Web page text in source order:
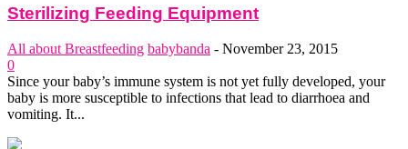
Sterilizing Feeding Equipment
All about Breastfeeding babybanda - November 23, 2015
0
Since your baby’s immune system is not yet fully developed, your
baby is more susceptible to infections that lead to diarrhoea and
vomiting. It...